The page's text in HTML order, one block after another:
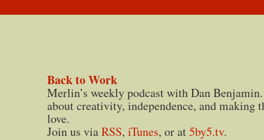
Back to Work
Merlin’s weekly podcast with Dan
about creativity, independence, and making
love.
Join us viaRSS, iTunes, or at5by5.tv.